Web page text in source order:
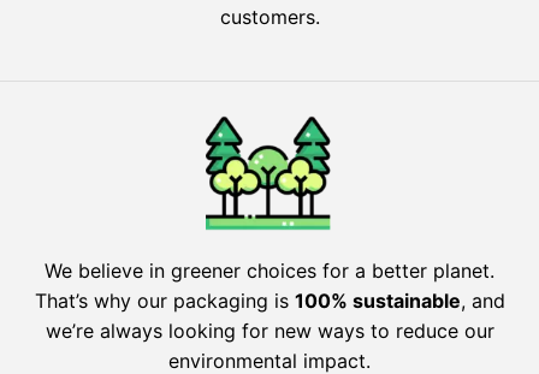
customers.
We believe in greener choices for a better planet.
That’s why our packaging is 100% sustainable, and
we’re always looking for new ways to reduce our
environmental impact.